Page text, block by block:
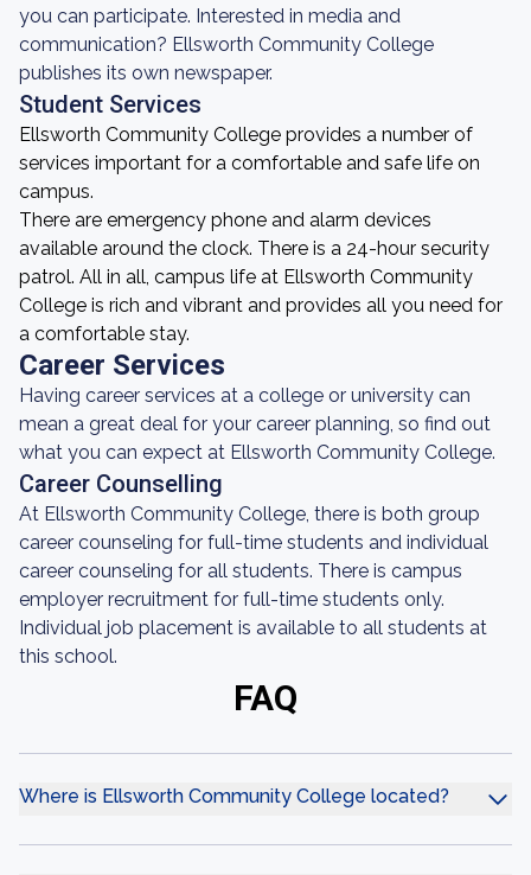
you can participate. Interested in media and
communication? Ellsworth Community College
publishes its own newspaper.
Student Services
Ellsworth Community College provides a number of
services important for a comfortable and safe life on
campus.
There are emergency phone and alarm devices
available around the clock. There is a 24-hour security
patrol. All in all, campus life at Ellsworth Community
College is rich and vibrant and provides all you need for
a comfortable stay.
Career Services
Having career services at a college or university can
mean a great deal for your career planning, so find out
what you can expect at Ellsworth Community College.
Career Counselling
At Ellsworth Community College, there is both group
career counseling for full-time students and individual
career counseling for all students. There is campus
employer recruitment for full-time students only.
Individual job placement is available to all students at
this school.
FAQ
Where is Ellsworth Community College located?